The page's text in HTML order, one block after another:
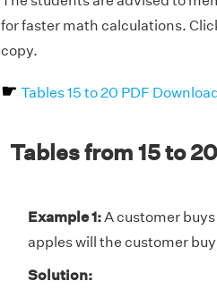
for faster math calculations.
copy.
☛ Tables 15 to 20 PDF
Tables from 15 to
Example 1:A customer buys
apples will the customer buy
Solution: